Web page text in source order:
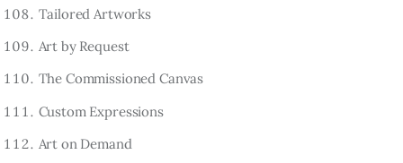
Tailored Artworks
Art by Request
The Commissioned Canvas
Custom Expressions
Art on Demand